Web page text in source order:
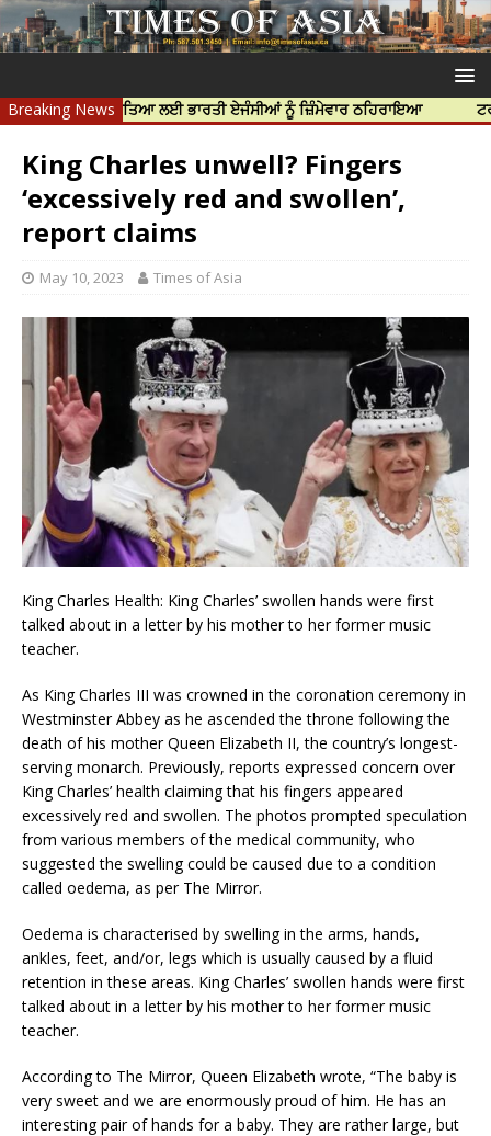
Breaking News
ਦੀ ਹੱਤਿਆ ਲਈ ਭਾਰਤੀ ਏਜੰਸੀਆਂ ਨੂੰ ਜ਼ਿੰਮੇਵਾਰ ਠਹਿਰਾਇਆ ਟਰੱਸਟਡ
King Charles unwell? Fingers
‘excessively red and swollen’,
report claims
May 10, 2023 Times of Asia
King Charles Health: King Charles’ swollen hands were first
talked about in a letter by his mother to her former music
teacher.
As King Charles III was crowned in the coronation ceremony in
Westminster Abbey as he ascended the throne following the
death of his mother Queen Elizabeth II, the country’s longest-
serving monarch. Previously, reports expressed concern over
King Charles’ health claiming that his fingers appeared
excessively red and swollen. The photos prompted speculation
from various members of the medical community, who
suggested the swelling could be caused due to a condition
called oedema, as per The Mirror.
Oedema is characterised by swelling in the arms, hands,
ankles, feet, and/or, legs which is usually caused by a fluid
retention in these areas. King Charles’ swollen hands were first
talked about in a letter by his mother to her former music
teacher.
According to The Mirror, Queen Elizabeth wrote, “The baby is
very sweet and we are enormously proud of him. He has an
interesting pair of hands for a baby. They are rather large, but